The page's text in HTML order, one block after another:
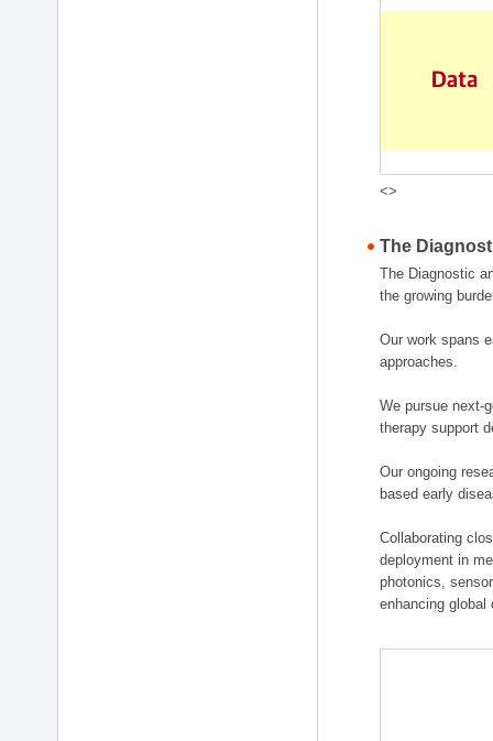
<>
The
The Diagnostic
the growing
Our work spans
approaches.
We pursue next-
therapy support
Our ongoing
based early
Collaborating
deployment in
photonics,
enhancing